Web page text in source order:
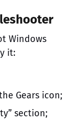
Windows
it:
Gears icon;
section;